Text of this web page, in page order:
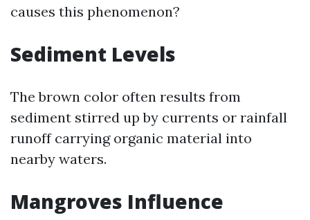
causes this phenomenon?
Sediment Levels
The brown color often results from
sediment stirred up by currents or rainfall
runoff carrying organic material into
nearby waters.
Mangroves Influence